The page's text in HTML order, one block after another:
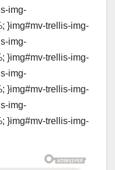
img-
}img#mv-trellis-img-
img-
}img#mv-trellis-img-
img-
}img#mv-trellis-img-
img-
}img#mv-trellis-img-